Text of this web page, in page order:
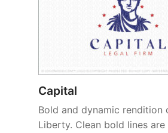
Capital
Bold and dynamic rendition
Liberty. Clean bold lines